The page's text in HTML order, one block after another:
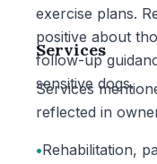
exercise plans.
positive about
follow-up
sensitive dogs.
Services
Services
reflected in
•Rehabilitation,